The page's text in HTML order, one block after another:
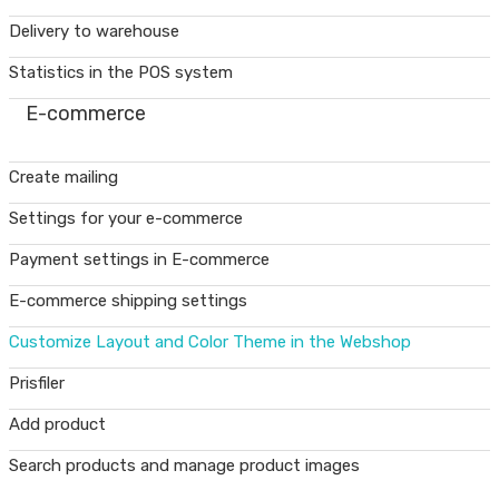
Delivery to warehouse
Statistics in the POS system
E-commerce
Create mailing
Settings for your e-commerce
Payment settings in E-commerce
E-commerce shipping settings
Customize Layout and Color Theme in the Webshop
Prisfiler
Add product
Search products and manage product images